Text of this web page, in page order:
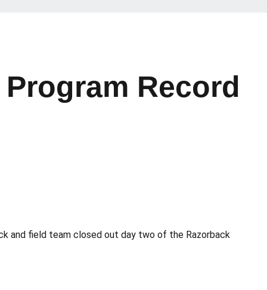
Record
and field team closed out day two of the Razorback